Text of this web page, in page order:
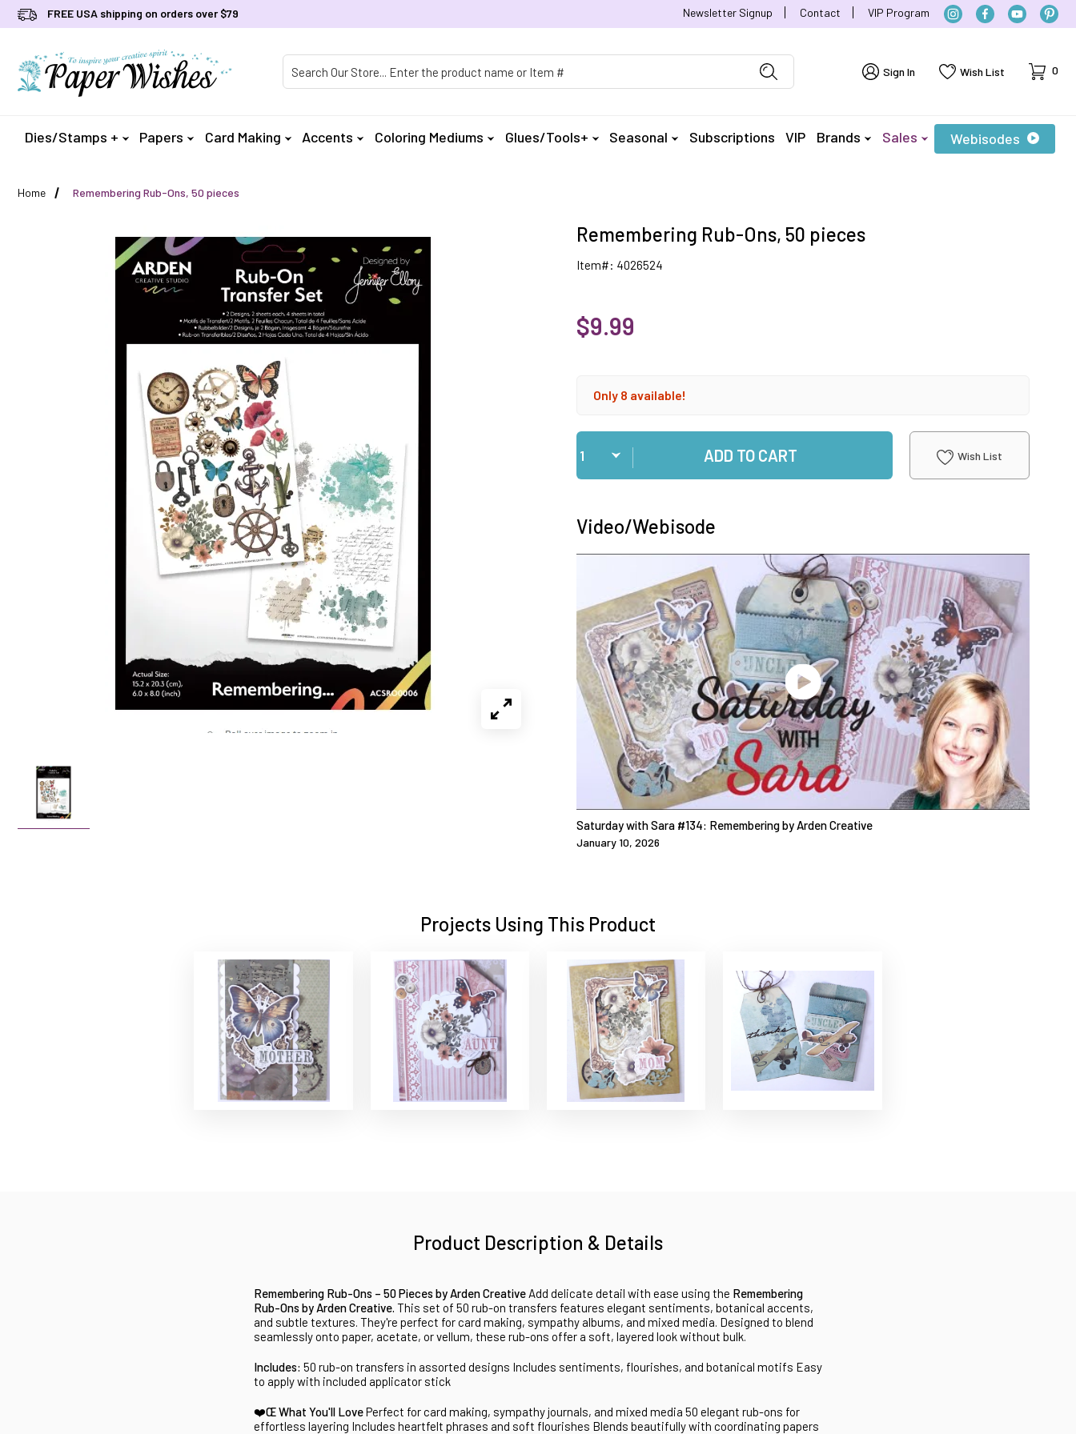
FREE USA shipping on orders over $79 Newsletter Signup Contact VIP Program
Sign In Wish List Cart
0
Dies/Stamps + Papers Card Making Accents Coloring Mediums Glues/Tools+ Seasonal Subscriptions VIP Brands Sales Webisodes
Home Remembering Rub-Ons, 50 pieces
Remembering Rub-Ons, 50 pieces
Item#: 4026524
$9.99
Only 8 available!
Qty
ADD TO CART Wish List
Video/Webisode
Saturday with Sara #134: Remembering by Arden Creative
January 10, 2026
Projects Using This Product
Product Description & Details
Remembering Rub-Ons – 50 Pieces by Arden Creative Add delicate detail with ease using the Remembering
Rub-Ons by Arden Creative. This set of 50 rub-on transfers features elegant sentiments, botanical accents,
and subtle textures. They're perfect for card making, sympathy albums, and mixed media. Designed to blend
seamlessly onto paper, acetate, or vellum, these rub-ons offer a soft, layered look without bulk.
Includes: 50 rub-on transfers in assorted designs Includes sentiments, flourishes, and botanical motifs Easy
to apply with included applicator stick
❤️Œ What You'll LovePerfect for card making, sympathy journals, and mixed media 50 elegant rub-ons for
effortless layering Includes heartfelt phrases and soft flourishes Blends beautifully with coordinating papers